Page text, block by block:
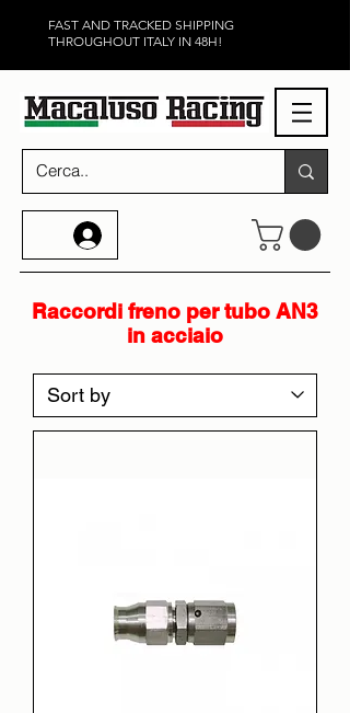
FAST AND TRACKED SHIPPING
THROUGHOUT ITALY IN 48H!
Raccordi freno per tubo AN3
in acciaio